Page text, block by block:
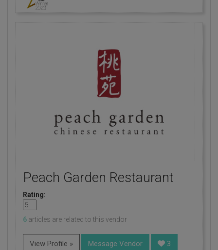
Peach Garden Restaurant
Rating:
6 articles are related to this vendor
View Profile » Message Vendor 3